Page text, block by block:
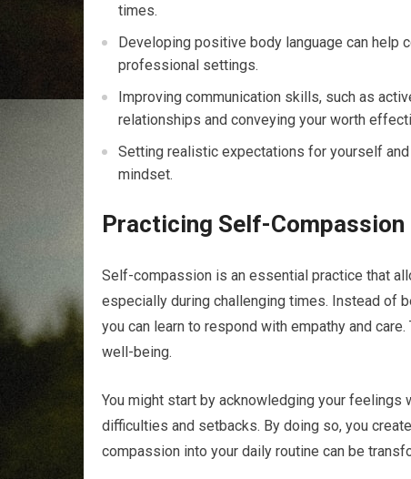
times.
Developing positive body language can help
professional settings.
Improving communication skills, such as
relationships and conveying your worth
Setting realistic expectations for yourself
mindset.
Practicing Self-Compassion
Self-compassion is an essential practice that
especially during challenging times. Instead of
you can learn to respond with empathy and
well-being.
You might start by acknowledging your
difficulties and setbacks. By doing so, you
compassion into your daily routine can be